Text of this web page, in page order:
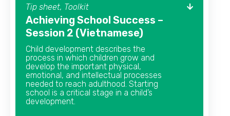
Tip sheet, Toolkit
Achieving School Success –
Session 2 (Vietnamese)
Child development describes the
process in which children grow and
develop the important physical,
emotional, and intellectual processes
needed to reach adulthood. Starting
school is a critical stage in a child’s
development.